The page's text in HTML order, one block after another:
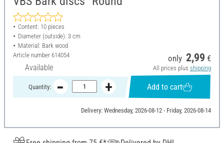
Content: 10 pieces
Diameter (outside): 3 cm
Material: Bark wood
Article number 614054
Available
only 2,99 €
All prices plus shipping
Quantity: Add to cart
Delivery: Wednesday, 2026-08-12 - Friday, 2026-08-14